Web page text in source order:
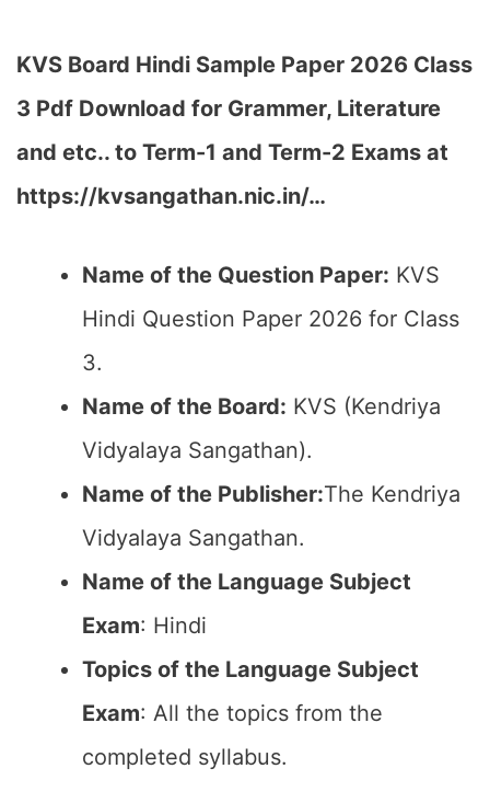
KVS Board Hindi Sample Paper 2026 Class
3 Pdf Download for Grammer, Literature
and etc.. to Term-1 and Term-2 Exams at
https://kvsangathan.nic.in/…
Name of the Question Paper: KVS
Hindi Question Paper 2026 for Class
3.
Name of the Board: KVS (Kendriya
Vidyalaya Sangathan).
Name of the Publisher:The Kendriya
Vidyalaya Sangathan.
Name of the Language Subject
Exam: Hindi
Topics of the Language Subject
Exam: All the topics from the
completed syllabus.